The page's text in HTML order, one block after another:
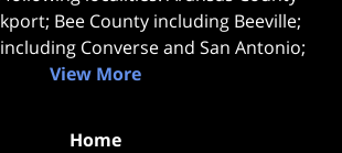
Bee County including Beeville;
Converse and San Antonio;
View More
Home